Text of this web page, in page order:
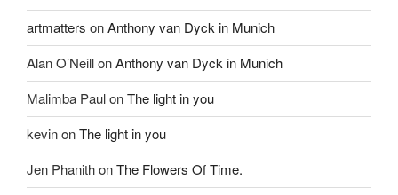
artmatters onAnthony van Dyck in Munich
Alan O’NeillonAnthony van Dyck in Munich
Malimba PaulonThe light in you
kevinonThe light in you
Jen PhanithonThe Flowers Of Time.